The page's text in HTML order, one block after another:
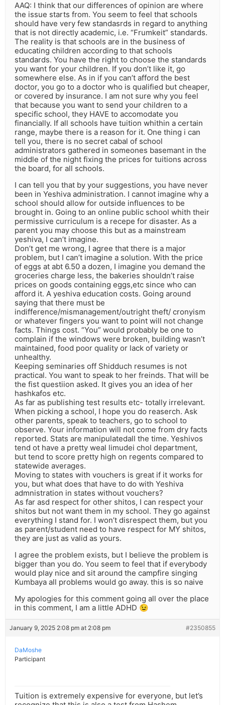
AAQ: I think that our differences of opinion are where
the issue starts from. You seem to feel that schools
should have very few standasrds in regard to anything
that is not directly academic, i.e. “Frumkeit” standards.
The reality is that schools are in the business of
educating children according to that schools
standards. You have the right to choose the standards
you want for your children. If you don’t like it, go
somewhere else. As in if you can’t afford the best
doctor, you go to a doctor who is qualified but cheaper,
or covered by insurance. I am not sure why you feel
that because you want to send your children to a
specific school, they HAVE to accomodate you
financially. If all schools have tuition whithin a certain
range, maybe there is a reason for it. One thing i can
tell you, there is no secret cabal of school
administrators gathered in someones basemant in the
middle of the night fixing the prices for tuitions across
the board, for all schools.
I can tell you that by your suggestions, you have never
been in Yeshiva administration. I cannot imagine why a
school should allow for outside influences to be
brought in. Going to an online public school whith their
permissive curriculum is a recepe for disaster. As a
parent you may choose this but as a mainstream
yeshiva, I can’t imagine.
Don’t get me wrong, I agree that there is a major
problem, but I can’t imagine a solution. With the price
of eggs at abt 6.50 a dozen, I imagine you demand the
groceries charge less, the bakeries shouldn’t raise
prices on goods containing eggs,etc since who can
afford it. A yeshiva education costs. Going around
saying that there must be
indifference/mismanagement/outright theft/ cronyism
or whatever fingers you want to point will not change
facts. Things cost. “You” would probably be one to
complain if the windows were broken, building wasn’t
maintained, food poor quality or lack of variety or
unhealthy.
Keeping seminaries off Shidduch resumes is not
practical. You want to speak to her freinds. That will be
the fist questiion asked. It gives you an idea of her
hashkafos etc.
As far as publishing test results etc- totally irrelevant.
When picking a school, I hope you do reaserch. Ask
other parents, speak to teachers, go to school to
observe. Your information will not come from dry facts
reported. Stats are manipulatedall the time. Yeshivos
tend ot have a pretty weal limudei chol department,
but tend to score pretty high on regents compared to
statewide averages.
Moving to states with vouchers is great if it works for
you, but what does that have to do with Yeshiva
admnistration in states without vouchers?
As far asd respect for other shitos, I can respect your
shitos but not want them in my school. They go against
everything I stand for. I won’t disrespect them, but you
as parent/student need to have respect for MY shitos,
they are just as valid as yours.
I agree the problem exists, but I believe the problem is
bigger than you do. You seem to feel that if everybody
would play nice and sit around the campfire singing
Kumbaya all problems would go away. this is so naive
My apologies for this comment going all over the place
in this comment, I am a little ADHD 😉
January 9, 2025 2:08 pm at 2:08 pm #2350855
DaMoshe
Participant
Tuition is extremely expensive for everyone, but let’s